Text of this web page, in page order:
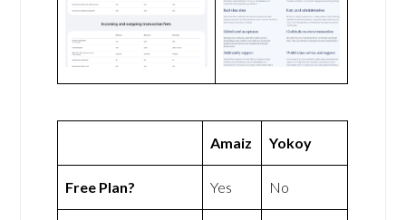
Amaiz Yokoy
Free Plan? Yes No